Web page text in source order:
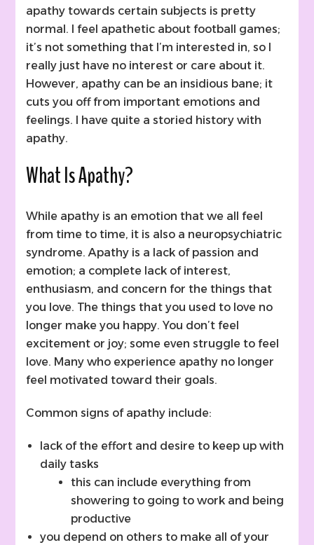
apathy towards certain subjects is pretty
normal. I feel apathetic about football games;
it’s not something that I’m interested in, so I
really just have no interest or care about it.
However, apathy can be an insidious bane; it
cuts you off from important emotions and
feelings. I have quite a storied history with
apathy.
What Is Apathy?
While apathy is an emotion that we all feel
from time to time, it is also a neuropsychiatric
syndrome. Apathy is a lack of passion and
emotion; a complete lack of interest,
enthusiasm, and concern for the things that
you love. The things that you used to love no
longer make you happy. You don’t feel
excitement or joy; some even struggle to feel
love. Many who experience apathy no longer
feel motivated toward their goals.
Common signs of apathy include:
lack of the effort and desire to keep up with
daily tasks
this can include everything from
showering to going to work and being
productive
you depend on others to make all of your